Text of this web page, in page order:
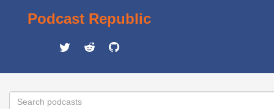
Podcast Republic